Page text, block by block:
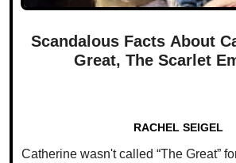
Scandalous Facts About
Great, The Scarlet
RACHEL SEIGEL
Catherine wasn't called “The Great”